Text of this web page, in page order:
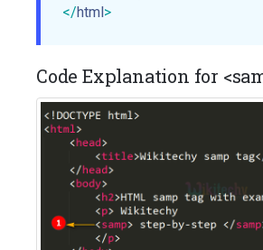
</html>
Code Explanation for